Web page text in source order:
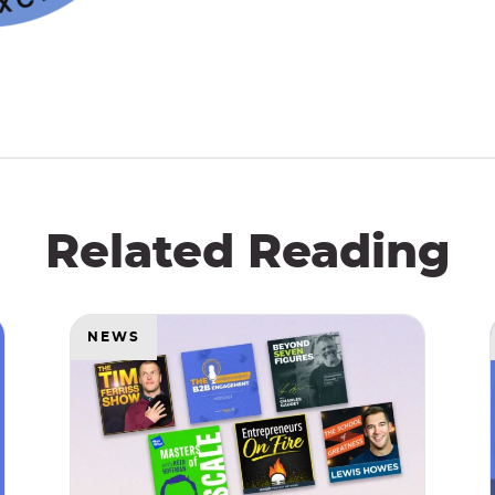
Related Reading
NEWS